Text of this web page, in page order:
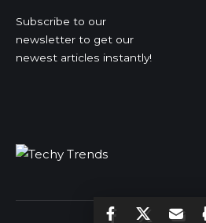
Subscribe to our
newsletter to get our
newest articles instantly!
© 2026 Techy Trends . All